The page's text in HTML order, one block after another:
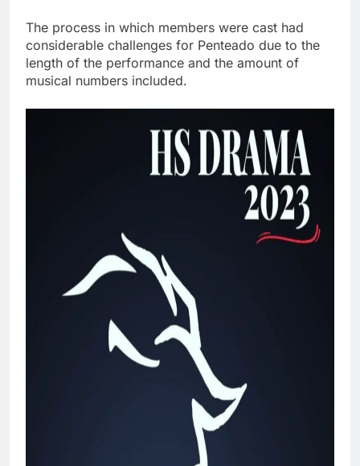
The process in which members were cast had
considerable challenges for Penteado due to the
length of the performance and the amount of
musical numbers included.